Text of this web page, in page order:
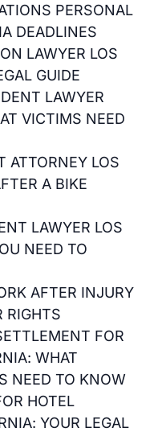
PERSONAL
DEADLINES
LAWYER LOS
GUIDE
LAWYER
VICTIMS NEED
ATTORNEY LOS
A BIKE
LAWYER LOS
NEED TO
AFTER INJURY
RIGHTS
FOR
WHAT
NEED TO KNOW
HOTEL
YOUR LEGAL